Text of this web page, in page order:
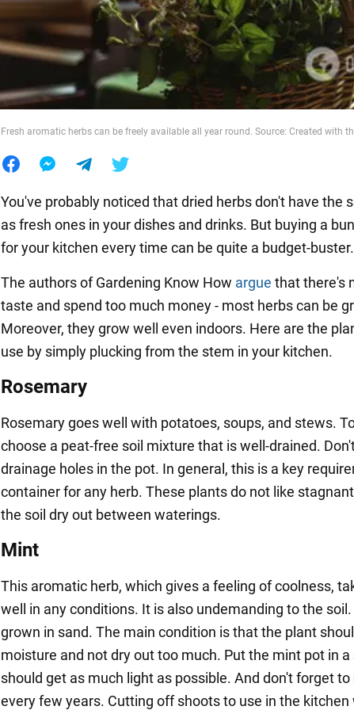
Food
Fresh aromatic herbs can be freely available all year round. Source: Created with
You've probably noticed that dried herbs don't have the
as fresh ones in your dishes and drinks. But buying a
for your kitchen every time can be quite a budget-buster.
The authors of Gardening Know How argue that there's
taste and spend too much money - most herbs can be
Moreover, they grow well even indoors. Here are the
use by simply plucking from the stem in your kitchen.
Rosemary
Rosemary goes well with potatoes, soups, and stews.
choose a peat-free soil mixture that is well-drained.
drainage holes in the pot. In general, this is a key
container for any herb. These plants do not like
the soil dry out between waterings.
Mint
This aromatic herb, which gives a feeling of coolness,
well in any conditions. It is also undemanding to the
grown in sand. The main condition is that the plant
moisture and not dry out too much. Put the mint pot in a
should get as much light as possible. And don't forget
every few years. Cutting off shoots to use in the